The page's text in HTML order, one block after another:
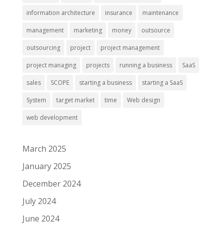
information architecture insurance maintenance
management marketing money outsource
outsourcing project project management
project managing projects running a business SaaS
sales SCOPE starting a business starting a SaaS
System target market time Web design
web development
March 2025
January 2025
December 2024
July 2024
June 2024